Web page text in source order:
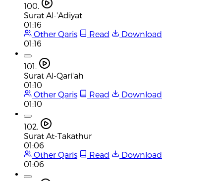
100.
Surat Al-'Adiyat
01:16
Other Qaris
Read
Download
01:16
101.
Surat Al-Qari'ah
01:10
Other Qaris
Read
Download
01:10
102.
Surat At-Takathur
01:06
Other Qaris
Read
Download
01:06